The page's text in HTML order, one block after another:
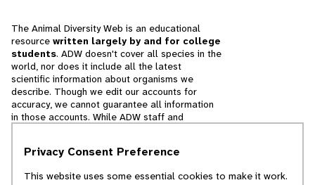
The Animal Diversity Web is an educational
resource written largely by and for college
students. ADW doesn't cover all species in the
world, nor does it include all the latest
scientific information about organisms we
describe. Though we edit our accounts for
accuracy, we cannot guarantee all information
in those accounts. While ADW staff and
cannot necessarily endorse the contents of
Privacy Consent Preference
This website uses some essential cookies to make it work.